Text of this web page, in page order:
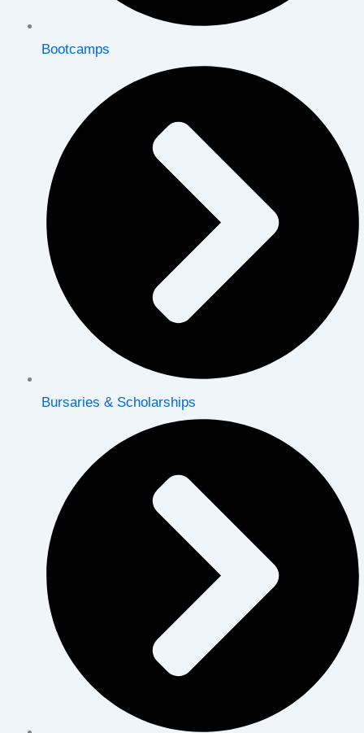
Bootcamps
Bursaries & Scholarships